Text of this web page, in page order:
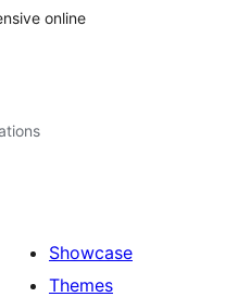
online
Showcase
Themes